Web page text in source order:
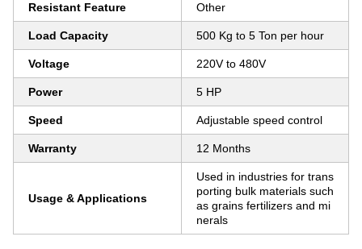
Resistant Feature Other
Load Capacity 500 Kg to 5 Ton per hour
Voltage 220V to 480V
Power 5 HP
Speed Adjustable speed control
Warranty 12 Months
Usage & Applications
Used in industries for trans
porting bulk materials such
as grains fertilizers and mi
nerals